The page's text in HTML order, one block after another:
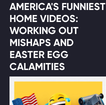
AMERICA'S FUNNIEST
HOME VIDEOS:
WORKING OUT
MISHAPS AND
EASTER EGG
CALAMITIES